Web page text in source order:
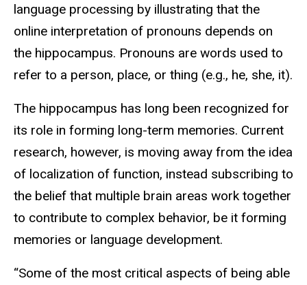
language processing by illustrating that the
online interpretation of pronouns depends on
the hippocampus. Pronouns are words used to
refer to a person, place, or thing (e.g., he, she, it).
The hippocampus has long been recognized for
its role in forming long-term memories. Current
research, however, is moving away from the idea
of localization of function, instead subscribing to
the belief that multiple brain areas work together
to contribute to complex behavior, be it forming
memories or language development.
“Some of the most critical aspects of being able